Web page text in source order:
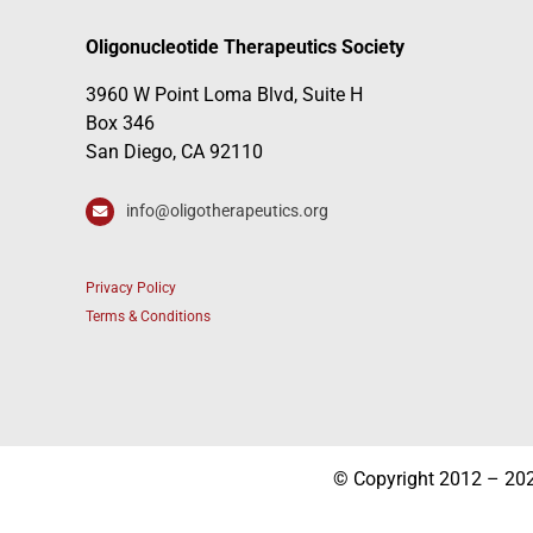
Oligonucleotide Therapeutics Society
3960 W Point Loma Blvd, Suite H
Box 346
San Diego, CA 92110
info@oligotherapeutics.org
Privacy Policy
Terms & Conditions
© Copyright 2012 –